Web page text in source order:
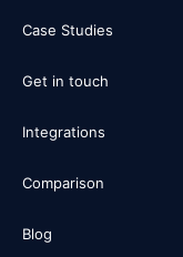
Case Studies
Get in touch
Integrations
Comparison
Blog